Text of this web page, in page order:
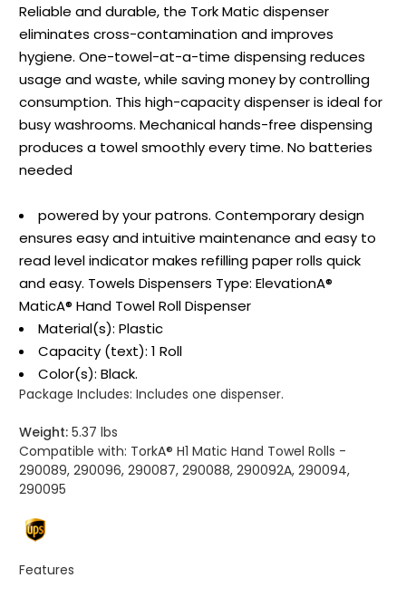
Reliable and durable, the Tork Matic dispenser
eliminates cross-contamination and improves
hygiene. One-towel-at-a-time dispensing reduces
usage and waste, while saving money by controlling
consumption. This high-capacity dispenser is ideal for
busy washrooms. Mechanical hands-free dispensing
produces a towel smoothly every time. No batteries
needed
powered by your patrons. Contemporary design
ensures easy and intuitive maintenance and easy to
read level indicator makes refilling paper rolls quick
and easy. Towels Dispensers Type: ElevationA®
MaticA® Hand Towel Roll Dispenser
Material(s): Plastic
Capacity (text): 1 Roll
Color(s): Black.
Package Includes: Includes one dispenser.
Weight: 5.37 lbs
Compatible with: TorkA® H1 Matic Hand Towel Rolls -
290089, 290096, 290087, 290088, 290092A, 290094,
290095
Features